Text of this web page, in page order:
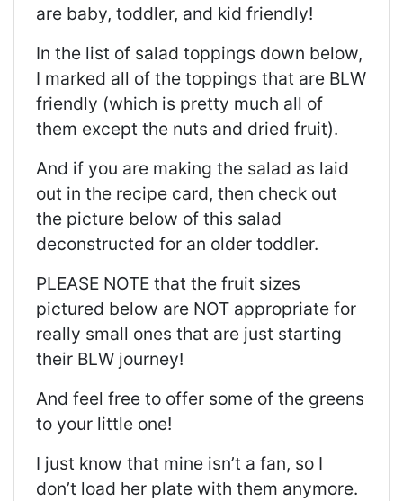
are baby, toddler, and kid friendly!
In the list of salad toppings down below,
I marked all of the toppings that are BLW
friendly (which is pretty much all of
them except the nuts and dried fruit).
And if you are making the salad as laid
out in the recipe card, then check out
the picture below of this salad
deconstructed for an older toddler.
PLEASE NOTE that the fruit sizes
pictured below are NOT appropriate for
really small ones that are just starting
their BLW journey!
And feel free to offer some of the greens
to your little one!
I just know that mine isn’t a fan, so I
don’t load her plate with them anymore.